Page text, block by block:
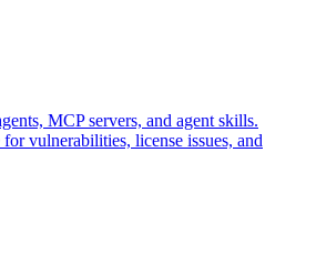
MCP servers, and agent skills.
vulnerabilities, license issues, and